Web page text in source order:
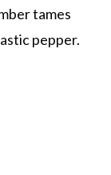
tames
pepper.